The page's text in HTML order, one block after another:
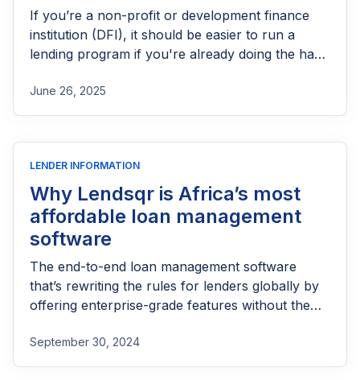
If you’re a non-profit or development finance
institution (DFI), it should be easier to run a
lending program if you're already doing the hard
June 26, 2025
LENDER INFORMATION
Why Lendsqr is Africa’s most
affordable loan management
software
The end-to-end loan management software
that’s rewriting the rules for lenders globally by
offering enterprise-grade features without the
September 30, 2024